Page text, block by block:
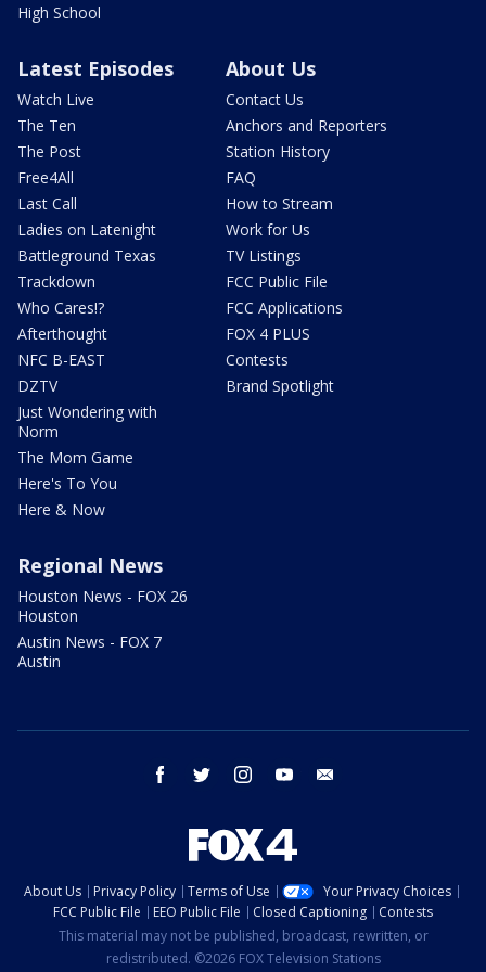
High School
Latest Episodes
Watch Live
The Ten
The Post
Free4All
Last Call
Ladies on Latenight
Battleground Texas
Trackdown
Who Cares!?
Afterthought
NFC B-EAST
DZTV
Just Wondering with
Norm
The Mom Game
Here's To You
Here & Now
About Us
Contact Us
Anchors and Reporters
Station History
FAQ
How to Stream
Work for Us
TV Listings
FCC Public File
FCC Applications
FOX 4 PLUS
Contests
Brand Spotlight
Regional News
Houston News - FOX 26
Houston
Austin News - FOX 7
Austin
facebook twitter instagram youtube
About Us Privacy Policy Terms of Use
Your Privacy Choices
FCC Public File
EEO Public File Closed Captioning
Contests
This material may not be published, broadcast, rewritten, or
redistributed. ©2026 FOX Television Stations